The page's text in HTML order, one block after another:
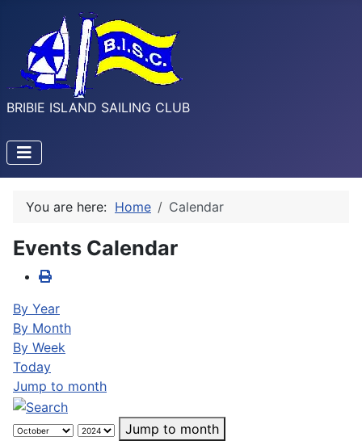
BRIBIE ISLAND SAILING CLUB
You are here: Home Calendar
Events Calendar
By Year
By Month
By Week
Today
Jump to month
Jump to month